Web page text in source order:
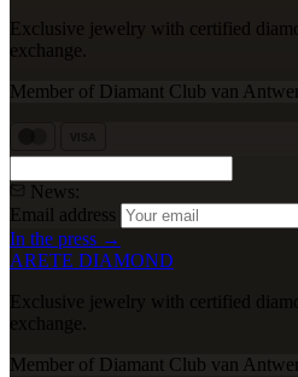
Exclusive jewelry with certified
exchange.
Member of Diamant Club van
News:
Email address
In the press →
ARETE DIAMOND
Exclusive jewelry with certified
exchange.
Member of Diamant Club van